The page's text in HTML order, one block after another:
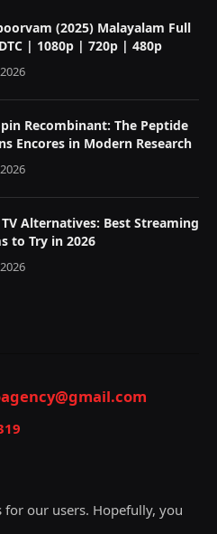
(2025) Malayalam Full
| 1080p | 720p | 480p
Recombinant: The Peptide
Encores in Modern Research
Alternatives: Best Streaming
to Try in 2026
our users. Hopefully, you